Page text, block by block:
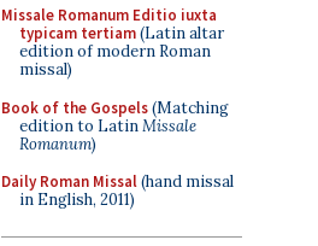
Missale Romanum Editio iuxta
typicam tertiam(Latin altar
edition of modern Roman
missal)
Book of the Gospels(Matching
edition to LatinMissale
Romanum)
Daily Roman Missal(hand missal
in English, 2011)